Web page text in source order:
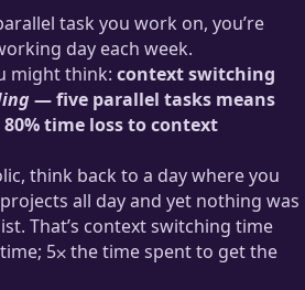
GitHub to grab that PR link so you can
email. Someone left a comment,
that feedback before you forget!
You really need to send that
to Slack so you can ask that
your code review!
already?
task you work on, you’re
day each week.
four-day workweeks, but… not like
might think: context switching
— five parallel tasks means
time loss to context
think back to a day where you
all day and yet nothing was
That’s context switching time
5⨉ the time spent to get the